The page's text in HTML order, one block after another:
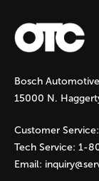
a
g
e
s
Bosch
15000 N.
Customer Service:
Tech Service: 1-
Email: